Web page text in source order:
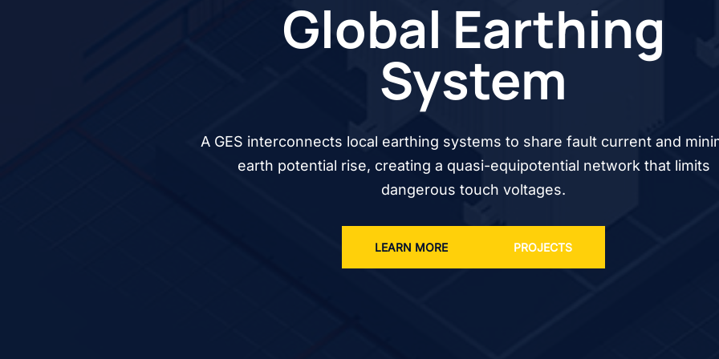
Global Earthing
System
A GES interconnects local earthing systems to share fault current and
earth potential rise, creating a quasi-equipotential network that limits
dangerous touch voltages.
LEARN MORE PROJECTS